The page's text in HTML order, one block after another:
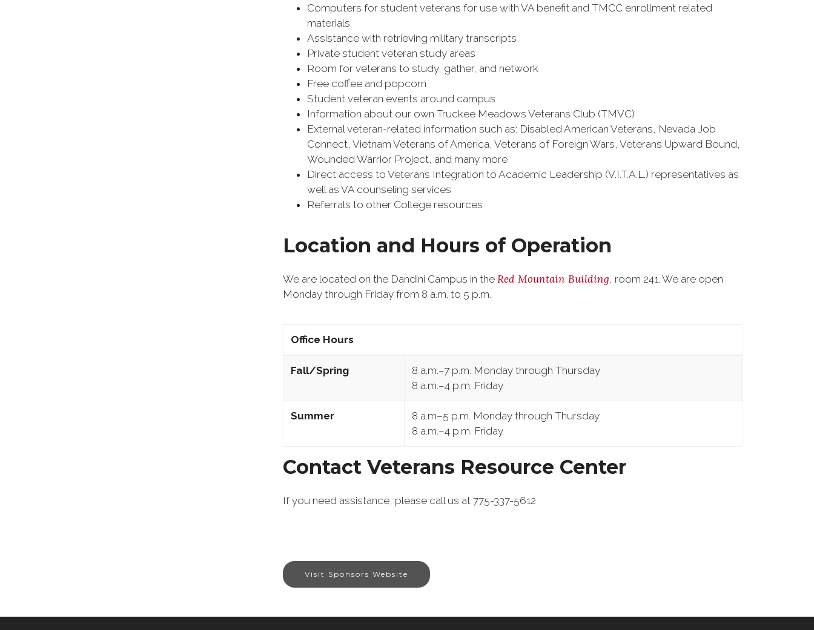
Computers for student veterans for use with VA benefit and TMCC enrollment related
materials
Assistance with retrieving military transcripts
Private student veteran study areas
Room for veterans to study, gather, and network
Free coffee and popcorn
Student veteran events around campus
Information about our own Truckee Meadows Veterans Club (TMVC)
External veteran-related information such as: Disabled American Veterans, Nevada Job
Connect, Vietnam Veterans of America, Veterans of Foreign Wars, Veterans Upward Bound,
Wounded Warrior Project, and many more
Direct access to Veterans Integration to Academic Leadership (V.I.T.A.L.) representatives as
well as VA counseling services
Referrals to other College resources
Location and Hours of Operation
We are located on the Dandini Campus in the Red Mountain Building, room 241. We are open
Monday through Friday from 8 a.m. to 5 p.m.
Office Hours
Fall/Spring
8 a.m.–7 p.m. Monday through Thursday
8 a.m.–4 p.m. Friday
Summer
8 a.m–5 p.m. Monday through Thursday
8 a.m.–4 p.m. Friday
Contact Veterans Resource Center
If you need assistance, please call us at 775-337-5612
Visit Sponsors Website